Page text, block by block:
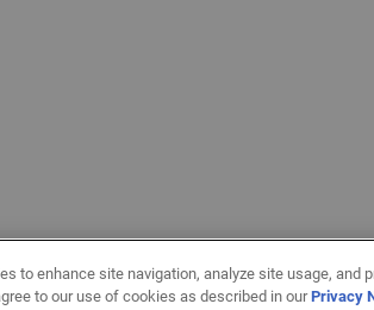
to enhance site navigation, analyze site usage, and
to our use of cookies as described in ourPrivacy